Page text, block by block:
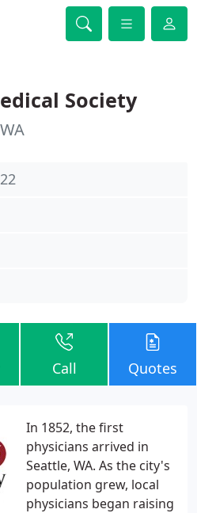
Society
Call Quotes
In 1852, the first
physicians arrived in
Seattle, WA. As the city's
population grew, local
physicians began raising